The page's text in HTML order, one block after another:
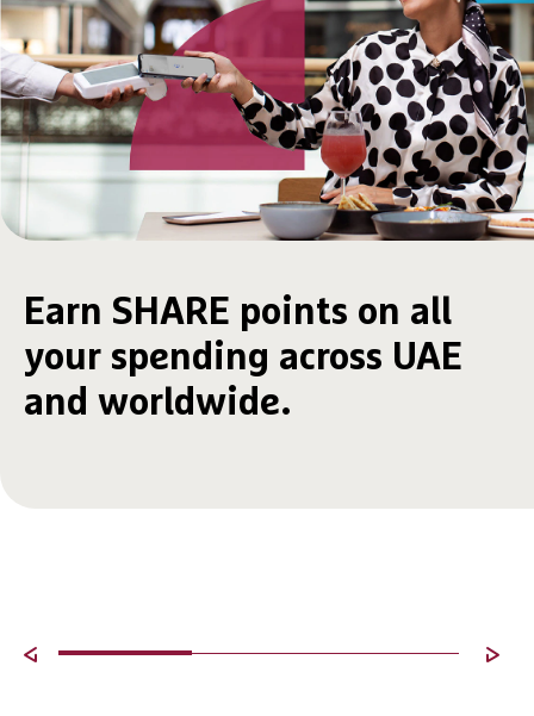
Earn SHARE points on all
your spending across UAE
and worldwide.